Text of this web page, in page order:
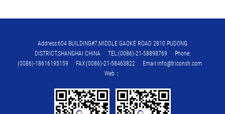
Address:604 BUILDING#7,MIDDLE GAOKE ROAD 2810 PUDONG
DISTRICT,SHANGHAI CHINA TEL:(0086)-21-58898769 Phone:
(0086)-18616195159 FAX:(0086)-21-58463822 Email:info@triconsh.com
Web：